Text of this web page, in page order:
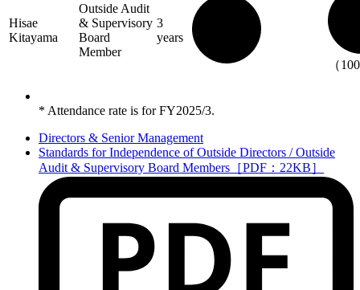
Hisae
Kitayama
Outside Audit
& Supervisory
Board
Member
3
years
（
* Attendance rate is for FY2025/3.
Directors & Senior Management
Standards for Independence of Outside Directors / Outside
Audit & Supervisory Board Members［PDF：22KB］